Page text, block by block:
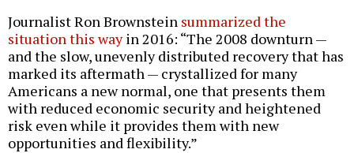
Journalist Ron Brownstein summarized the
situation this wayin 2016: “The 2008 downturn —
and the slow, unevenly distributed recovery that has
marked its aftermath — crystallized for many
Americans a new normal, one that presents them
with reduced economic security and heightened
risk even while it provides them with new
opportunities and flexibility.”